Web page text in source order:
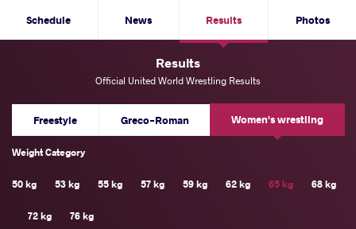
Schedule News Results Photos
Results
Official United World Wrestling Results
Freestyle Greco-Roman Women's wrestling
Weight Category
50 kg 53 kg 55 kg 57 kg 59 kg 62 kg 65 kg 68 kg
72 kg 76 kg